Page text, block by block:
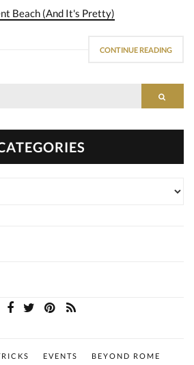
Beach (And It's Pretty)
CONTINUE READING
EVENTS
BEYOND ROME